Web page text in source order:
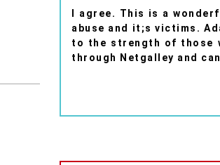
I agree. This is a
abuse and it;s victims.
to the strength of those
through Netgalley and